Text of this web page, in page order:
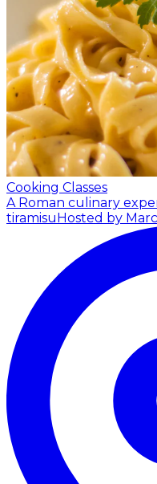
Cooking Classes
A Roman culinary
tiramisuHosted by